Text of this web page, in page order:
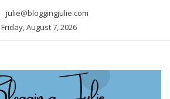
julie@bloggingjulie.com
Friday, August 7, 2026